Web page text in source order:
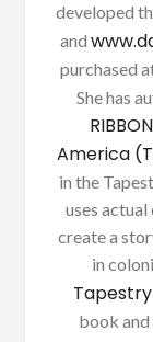
developed
and
purchased
She has
America
in the
uses
create a
in
book